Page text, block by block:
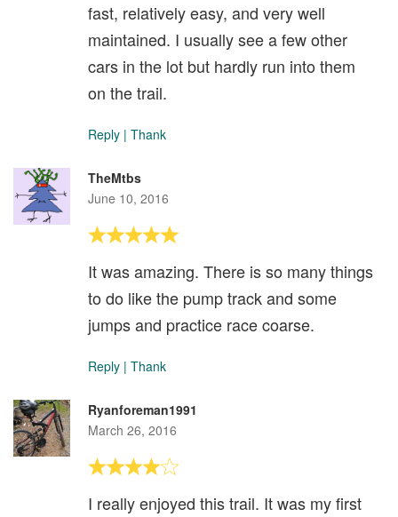
fast, relatively easy, and very well
maintained. I usually see a few other
cars in the lot but hardly run into them
on the trail.
Reply | Thank
TheMtbs
June 10, 2016
It was amazing. There is so many things
to do like the pump track and some
jumps and practice race coarse.
Reply | Thank
Ryanforeman1991
March 26, 2016
I really enjoyed this trail. It was my first